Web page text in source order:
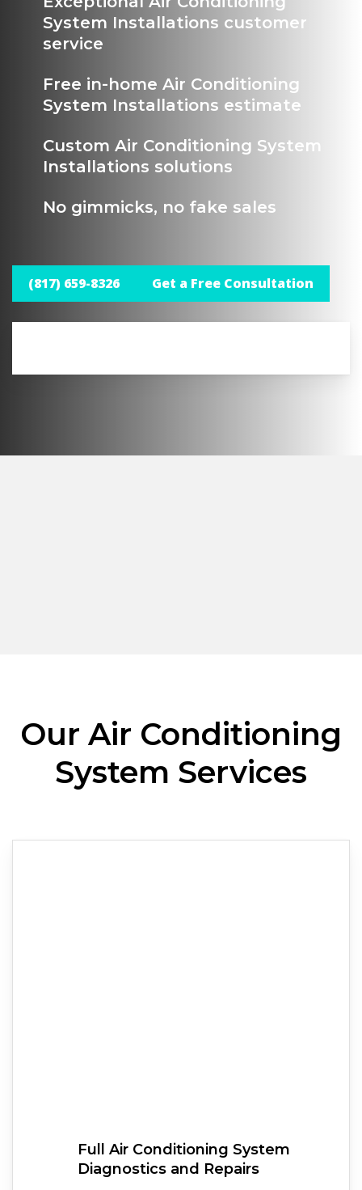
System Installations customer
service
Free in-home Air Conditioning
System Installations estimate
Custom Air Conditioning System
Installations solutions
No gimmicks, no fake sales
(817) 659-8326 Get a Free Consultation
Our Air Conditioning
System Services
FullAir Conditioning System
Diagnostics and Repairs